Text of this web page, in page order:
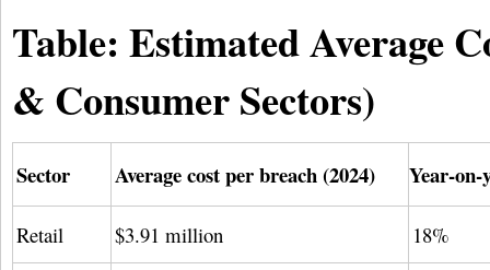
Table: Estimated Average
& Consumer Sectors)
Sector Average cost per breach (2024) Year-on-
Retail $3.91 million 18%